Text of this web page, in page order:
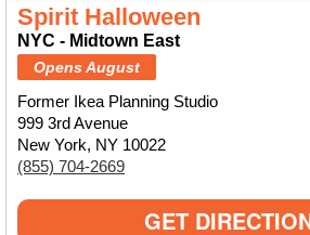
Spirit Halloween
NYC - Midtown East
Opens August
Former Ikea Planning Studio
999 3rd Avenue
New York, NY 10022
(855) 704-2669
GET